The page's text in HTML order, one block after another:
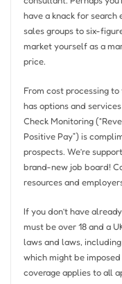
have a knack for
sales groups to six-
market yourself as a
price.
From cost processing to
has options and
Check Monitoring
Positive Pay”) is
prospects. We’re
brand-new job board!
resources and
If you don’t have
must be over 18 and a
laws and laws,
which might be
coverage applies to all